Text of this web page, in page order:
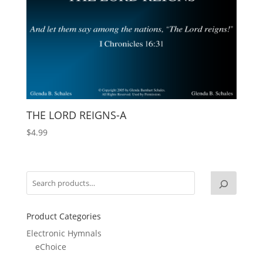
THE LORD REIGNS-A
$4.99
Product Categories
Electronic Hymnals
eChoice